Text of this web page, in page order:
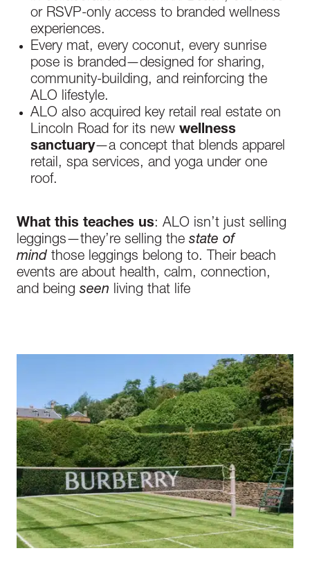
or RSVP-only access to branded wellness
experiences.
Every mat, every coconut, every sunrise
pose is branded—designed for sharing,
community-building, and reinforcing the
ALO lifestyle.
ALO also acquired key retail real estate on
Lincoln Road for its new wellness
sanctuary—a concept that blends apparel
retail, spa services, and yoga under one
roof.
What this teaches us: ALO isn’t just selling
leggings—they’re selling the state of
mind those leggings belong to. Their beach
events are about health, calm, connection,
and being seen living that life